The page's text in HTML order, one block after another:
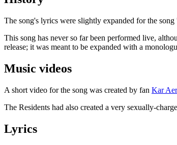
The song's lyrics were slightly expanded for the song
This song has never so far been performed live,
release; it was meant to be expanded with a
Music videos
A short video for the song was created by fan Kar
The Residents had also created a very sexually-
Lyrics